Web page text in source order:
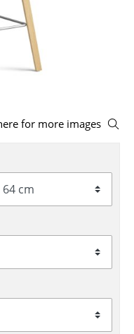
for more images